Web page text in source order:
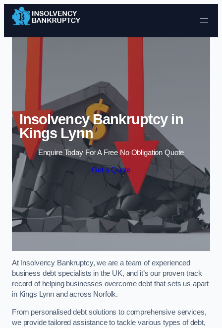
Skip to content
Insolvency Bankruptcy in
Kings Lynn
Enquire Today For A Free No Obligation Quote
Get a Quote
At Insolvency Bankruptcy, we are a team of experienced
business debt specialists in the UK, and it’s our proven track
record of helping businesses overcome debt that sets us apart
in Kings Lynn and across Norfolk.
From personalised debt solutions to comprehensive services,
we provide tailored assistance to tackle various types of debt,